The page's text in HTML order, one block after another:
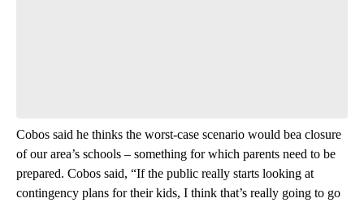
Cobos said he thinks the worst-case scenario would bea closure
of our area’s schools – something for which parents need to be
prepared. Cobos said, “If the public really starts looking at
contingency plans for their kids, I think that’s really going to go